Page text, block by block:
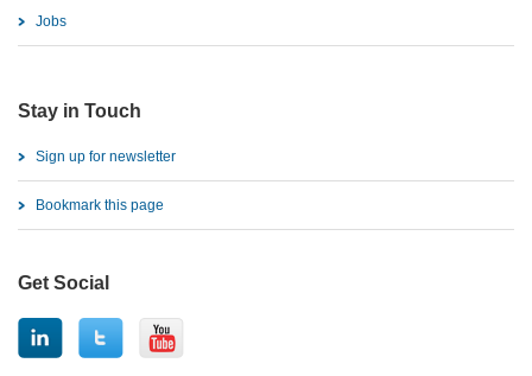
Jobs
Stay in Touch
Sign up for newsletter
Bookmark this page
Get Social